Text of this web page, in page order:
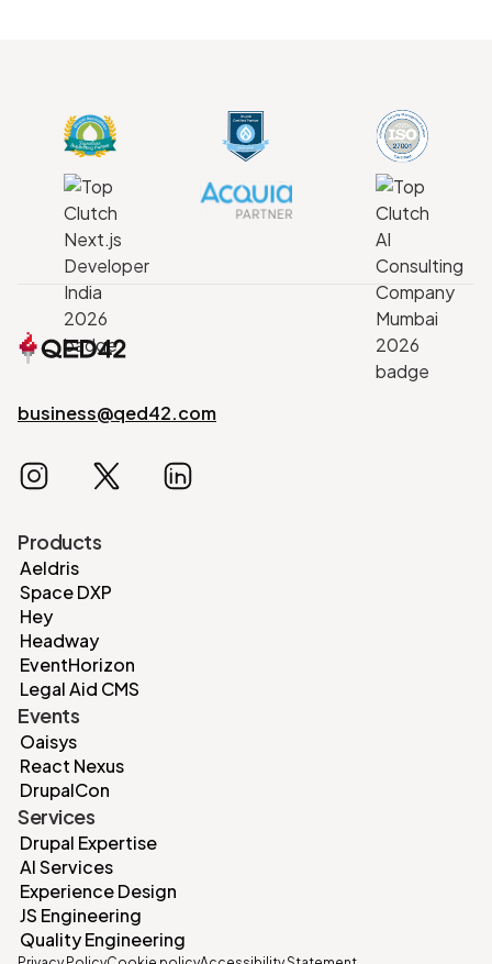
business@qed42.com
Products
Aeldris
Space DXP
Hey
Headway
EventHorizon
Legal Aid CMS
Events
Oaisys
React Nexus
DrupalCon
Services
Drupal Expertise
AI Services
Experience Design
JS Engineering
Quality Engineering